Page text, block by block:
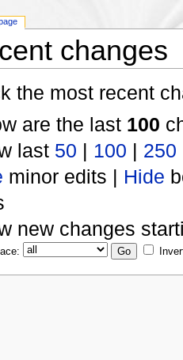
changes
the most recent
are the last 100
last 50 | 100 | 250
minor edits | Hide
new changes